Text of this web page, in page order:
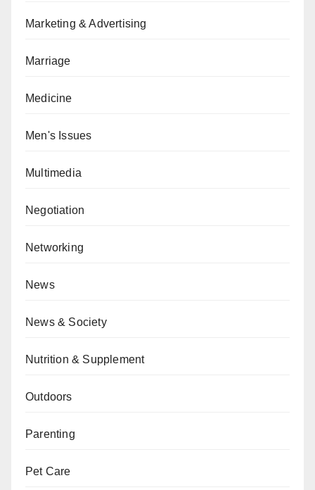
Marketing & Advertising
Marriage
Medicine
Men's Issues
Multimedia
Negotiation
Networking
News
News & Society
Nutrition & Supplement
Outdoors
Parenting
Pet Care